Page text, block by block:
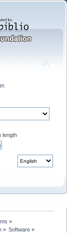
.
length
»
» Software»